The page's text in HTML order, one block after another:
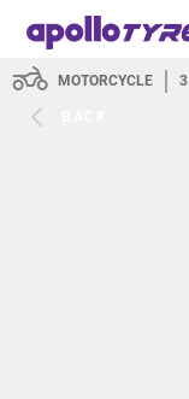
MOTORCYCLE 3